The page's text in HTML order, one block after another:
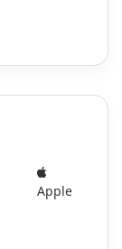
Apple